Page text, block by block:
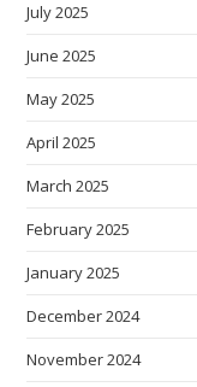
July 2025
June 2025
May 2025
April 2025
March 2025
February 2025
January 2025
December 2024
November 2024